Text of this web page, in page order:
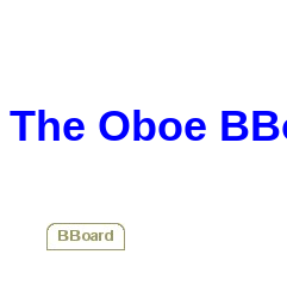
The Oboe